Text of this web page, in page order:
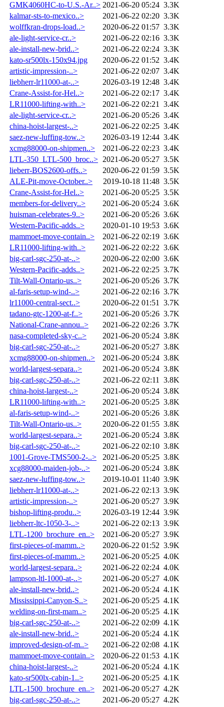
GMK4060HC-to-U.S.-Ar..> 2021-06-20 05:24 3.3K
kalmar-sts-to-mexico..>
2021-06-22 02:20 3.3K
wolffkran-drops-load..>
2020-06-22 01:57 3.3K
ale-light-service-cr..>
2021-06-22 02:16 3.3K
ale-install-new-brid..>
2021-06-22 02:24 3.3K
kato-sr500lx-150x94.jpg
2020-06-22 01:52 3.4K
artistic-impression-..>
2021-06-22 02:07 3.4K
liebherr-lr11000-at-..>
2026-03-19 12:48 3.4K
Crane-Assist-for-Hel..>
2021-06-22 02:17 3.4K
LR11000-lifting-with..>
2021-06-22 02:21
3.4K
ale-light-service-cr..>
2021-06-20 05:26 3.4K
china-hoist-largest-..>
2021-06-22 02:25 3.4K
saez-new-luffing-tow..>
2026-03-19 12:44 3.4K
xcmg88000-on-shipmen..>
2021-06-22 02:23 3.4K
LTL-350_LTL-500_broc..> 2021-06-20 05:27 3.5K
lieberr-BOS2600-offs..>
2020-06-22 01:59 3.5K
ALE-Pit-move-October..>
2019-10-18 11:48 3.5K
Crane-Assist-for-Hel..>
2021-06-20 05:25 3.5K
members-for-delivery..>
2021-06-20 05:24 3.6K
huisman-celebrates-9..>
2021-06-20 05:26 3.6K
Western-Pacific-adds..>
2020-01-10 19:53 3.6K
mammoet-move-contain..>
2021-06-22 02:19 3.6K
LR11000-lifting-with..>
2021-06-22 02:22 3.6K
big-carl-sgc-250-at-..>
2020-06-22 02:00 3.6K
Western-Pacific-adds..>
2021-06-22 02:25 3.7K
Tilt-Wall-Ontario-us..>
2021-06-20 05:26 3.7K
al-faris-setup-wind-..>
2021-06-22 02:16 3.7K
lr11000-central-sect..>
2020-06-22 01:51
3.7K
tadano-gtc-1200-at-f..>
2021-06-20 05:26 3.7K
National-Crane-annou..>
2021-06-22 02:26 3.7K
nasa-completed-sky-c..>
2021-06-20 05:24 3.8K
big-carl-sgc-250-at-..>
2021-06-20 05:27 3.8K
xcmg88000-on-shipmen..>
2021-06-20 05:24 3.8K
world-largest-separa..>
2021-06-20 05:24 3.8K
big-carl-sgc-250-at-..>
2021-06-22 02:11
3.8K
china-hoist-largest-..>
2021-06-20 05:24 3.8K
LR11000-lifting-with..>
2021-06-20 05:25 3.8K
al-faris-setup-wind-..>
2021-06-20 05:26 3.8K
Tilt-Wall-Ontario-us..>
2020-06-22 01:55 3.8K
world-largest-separa..>
2021-06-20 05:24 3.8K
big-carl-sgc-250-at-..>
2021-06-22 02:10 3.8K
1001-Grove-TMS500-2-..>
2021-06-20 05:25 3.8K
xcg88000-maiden-job-..>
2021-06-20 05:24 3.8K
saez-new-luffing-tow..>
2019-10-01 11:40 3.9K
liebherr-lr11000-at-..>
2021-06-22 02:13 3.9K
artistic-impression-..>
2021-06-20 05:27 3.9K
bishop-lifting-produ..>
2026-03-19 12:44 3.9K
liebherr-ltc-1050-3-..>
2021-06-22 02:13 3.9K
LTL-1200_brochure_en..>
2021-06-20 05:27 3.9K
first-pieces-of-mamm..>
2020-06-22 01:52 3.9K
first-pieces-of-mamm..>
2021-06-20 05:25 4.0K
world-largest-separa..>
2021-06-22 02:24 4.0K
lampson-ltl-1000-at-..>
2021-06-20 05:27 4.0K
ale-install-new-brid..>
2021-06-20 05:24 4.1K
Mississippi-Canyon-S..>
2021-06-20 05:25 4.1K
welding-on-first-mam..>
2021-06-20 05:25 4.1K
big-carl-sgc-250-at-..>
2021-06-22 02:09 4.1K
ale-install-new-brid..>
2021-06-20 05:24 4.1K
improved-design-of-m..>
2021-06-22 02:08 4.1K
mammoet-move-contain..>
2020-06-22 01:53 4.1K
china-hoist-largest-..>
2021-06-20 05:24 4.1K
kato-sr500lx-cabin-1..>
2021-06-20 05:25 4.1K
LTL-1500_brochure_en..>
2021-06-20 05:27 4.2K
big-carl-sgc-250-at-..>
2021-06-20 05:27 4.2K